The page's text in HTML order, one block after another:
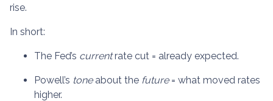
rise.
In short:
The Fed’s currentrate cut = already expected.
Powell’s toneabout the future= what moved rates
higher.